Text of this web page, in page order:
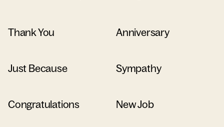
Thank You Anniversary
Just Because Sympathy
Congratulations New Job